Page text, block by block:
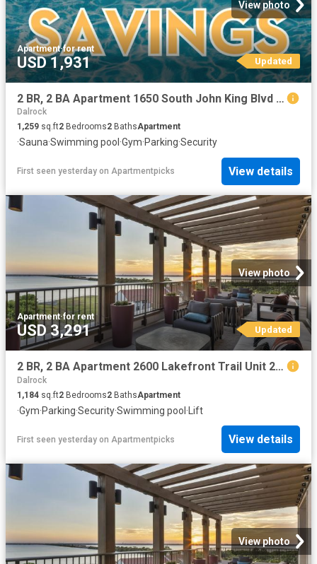
View photo
Apartment·for rent
USD 1,931 Updated
2 BR, 2 BA Apartment 1650 South John King Blvd Unit 1102, Rockwall, TX 75032
Dalrock
1,259 sq.ft2 Bedrooms2 BathsApartment
·Sauna·Swimming pool ·Gym·Parking·Security
First seen yesterday on Apartmentpicks View details
View photo
Apartment·for rent
USD 3,291 Updated
2 BR, 2 BA Apartment 2600 Lakefront Trail Unit 2053, Rockwall, TX 75032
Dalrock
1,184 sq.ft2 Bedrooms2 BathsApartment
·Gym·Parking·Security·Swimming pool · Lift
First seen yesterday on Apartmentpicks View details
View photo